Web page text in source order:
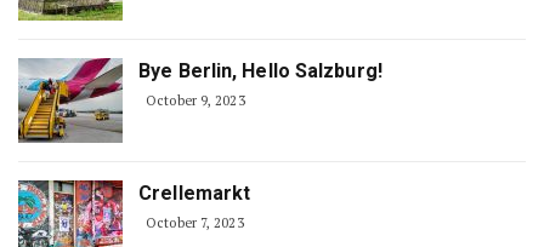
Bye Berlin, Hello Salzburg!
October 9, 2023
Crellemarkt
October 7, 2023